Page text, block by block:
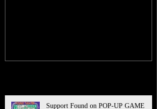
Support Found on POP-UP GAME